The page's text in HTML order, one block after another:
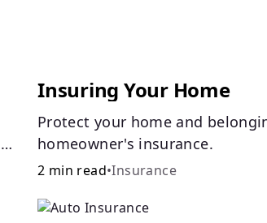
Insuring Your Home
Protect your home and
homeowner's insurance.
2 min read•Insurance